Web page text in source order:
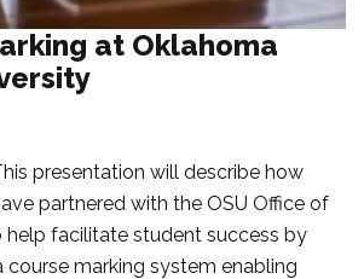
at Oklahoma
presentation will describe how
partnered with the OSU Office of
help facilitate student success by
course marking system enabling